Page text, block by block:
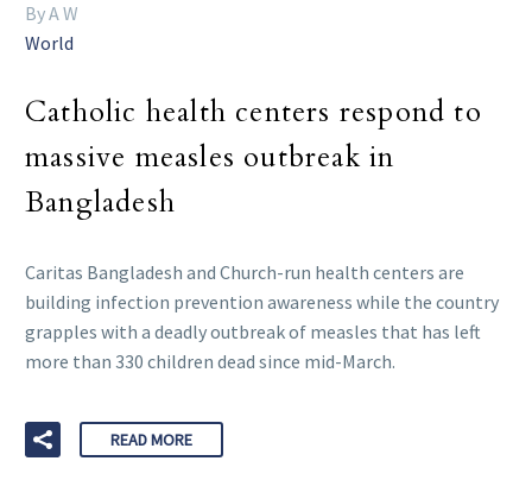
By A W
World
Catholic health centers respond to
massive measles outbreak in
Bangladesh
Caritas Bangladesh and Church-run health centers are
building infection prevention awareness while the country
grapples with a deadly outbreak of measles that has left
more than 330 children dead since mid-March.
READ MORE